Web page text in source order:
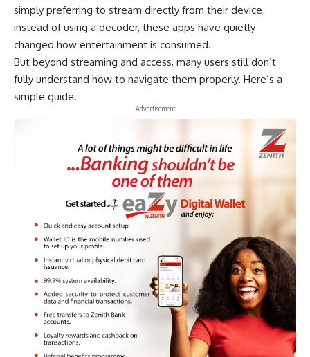
simply preferring to stream directly from their device
instead of using a decoder, these apps have quietly
changed how entertainment is consumed.
But beyond streaming and access, many users still don’t
fully understand how to navigate them properly. Here’s a
simple guide.
- Advertisement -